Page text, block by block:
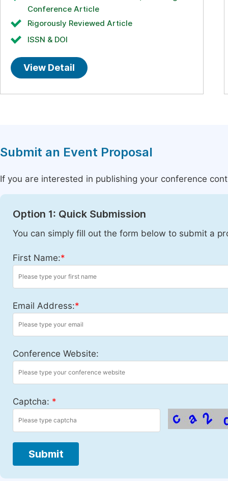
Conference Article
Rigorously Reviewed Article
ISSN & DOI
View Detail
Submit an Event Proposal
If you are interested in publishing your conference
Option 1: Quick Submission
You can simply fill out the form below to submit a
First Name:*
Email Address:*
Conference Website:
Captcha: *
Submit